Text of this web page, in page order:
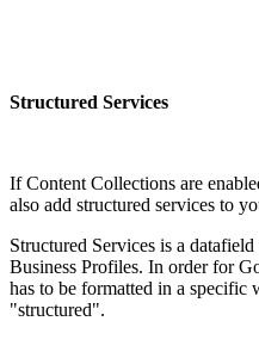
Structured Services
If Content Collections are
also add structured services to
Structured Services is a
Business Profiles. In order for
has to be formatted in a specific
"structured".